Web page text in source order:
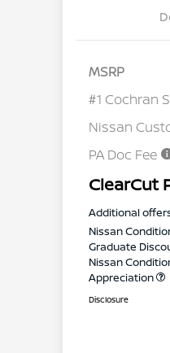
MSRP
#1 Cochran
Nissan
PA Doc Fee
ClearCut
Additional
Nissan
Graduate
Nissan
Appreciation
Disclosure